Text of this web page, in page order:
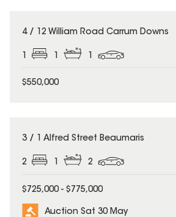
4 / 12 William Road Carrum Downs
$550,000
3 / 1 Alfred Street Beaumaris
2 1 2
$725,000 - $775,000
Auction Sat 30 May